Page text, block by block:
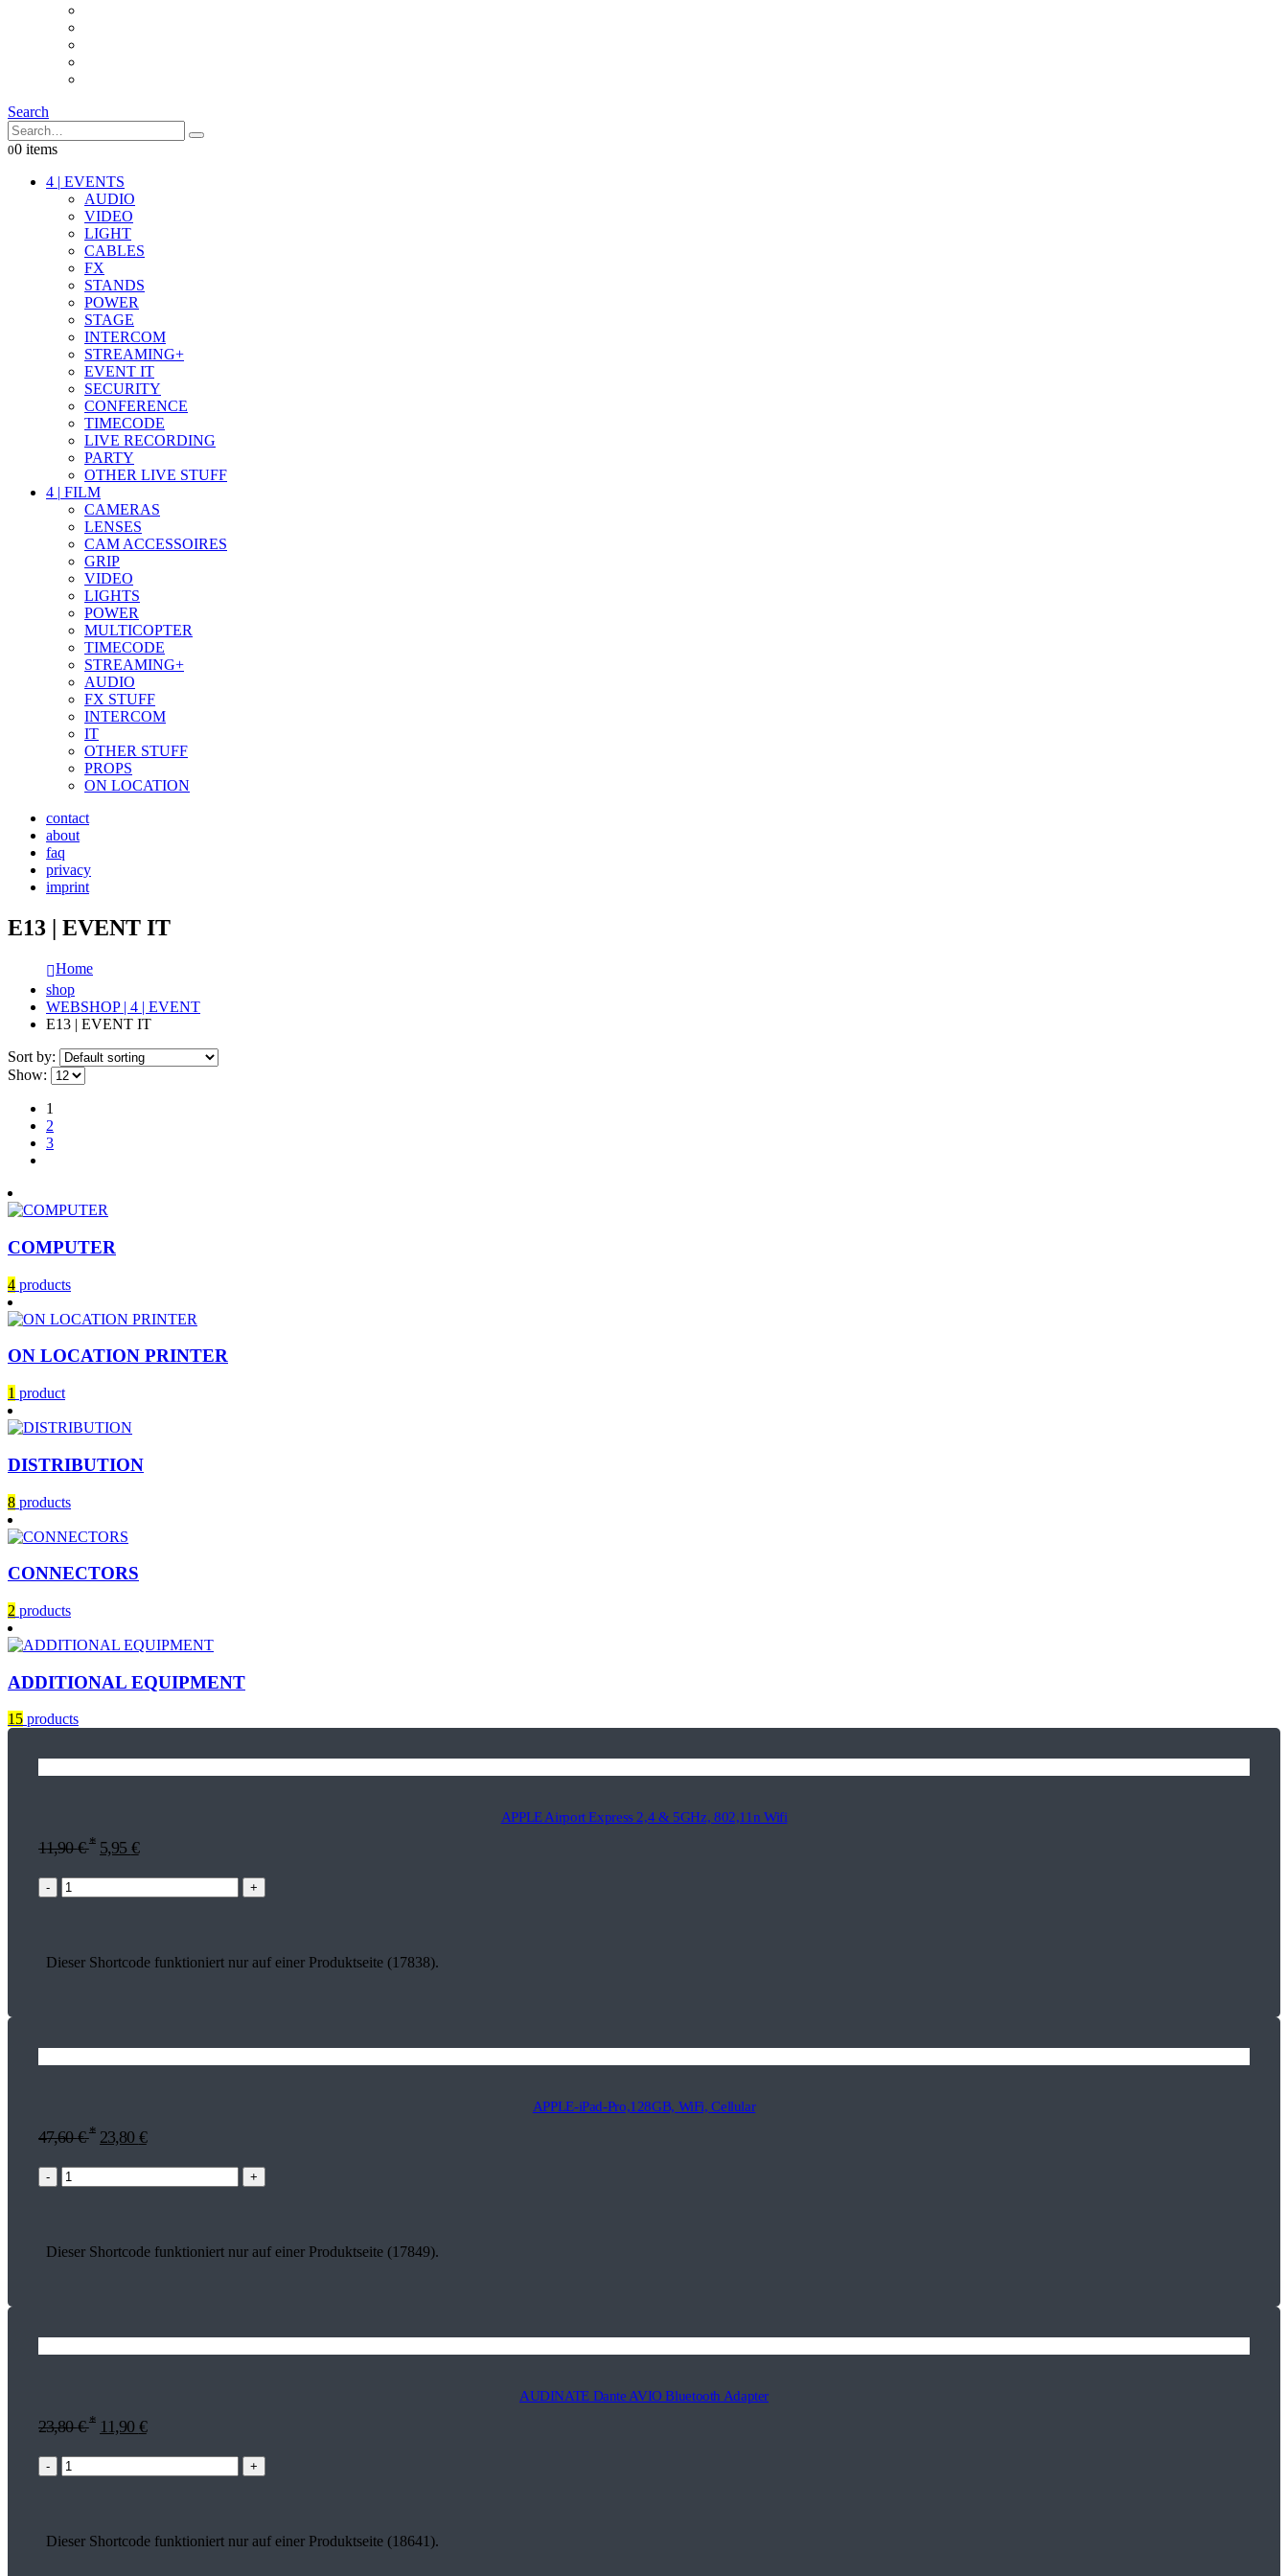
Search
00 items
4 | EVENTS
AUDIO
VIDEO
LIGHT
CABLES
FX
STANDS
POWER
STAGE
INTERCOM
STREAMING+
EVENT IT
SECURITY
CONFERENCE
TIMECODE
LIVE RECORDING
PARTY
OTHER LIVE STUFF
4 | FILM
CAMERAS
LENSES
CAM ACCESSOIRES
GRIP
VIDEO
LIGHTS
POWER
MULTICOPTER
TIMECODE
STREAMING+
AUDIO
FX STUFF
INTERCOM
IT
OTHER STUFF
PROPS
ON LOCATION
contact
about
faq
privacy
imprint
E13 | EVENT IT
Home
shop
WEBSHOP | 4 | EVENT
E13 | EVENT IT
Sort by:
Show:
1
2
3
COMPUTER
4 products
ON LOCATION PRINTER
1 product
DISTRIBUTION
8 products
CONNECTORS
2 products
ADDITIONAL EQUIPMENT
15 products
APPLE Airport Express 2,4 & 5GHz, 802,11n Wifi
11,90€ * 5,95 €
- +
Dieser Shortcode funktioniert nur auf einer Produktseite (17838).
APPLE-iPad-Pro,128GB, WiFi, Cellular
47,60€ * 23,80 €
- +
Dieser Shortcode funktioniert nur auf einer Produktseite (17849).
AUDINATE Dante AVIO Bluetooth Adapter
23,80€ * 11,90 €
- +
Dieser Shortcode funktioniert nur auf einer Produktseite (18641).